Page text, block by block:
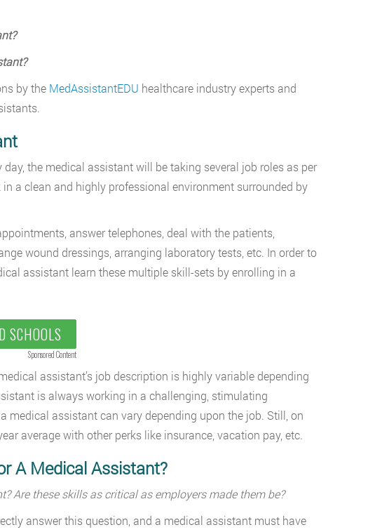
by the MedAssistantEDU healthcare industry experts and
the medical assistant will be taking several job roles as per
a clean and highly professional environment surrounded by
answer telephones, deal with the patients,
wound dressings, arranging laboratory tests, etc. In order to
assistant learn these multiple skill-sets by enrolling in a
SCHOOLS
Sponsored Content
assistant’s job description is highly variable depending
is always working in a challenging, stimulating
assistant can vary depending upon the job. Still, on
average with other perks like insurance, vacation pay, etc.
A Medical Assistant?
Are these skills as critical as employers made them be?
answer this question, and a medical assistant must have